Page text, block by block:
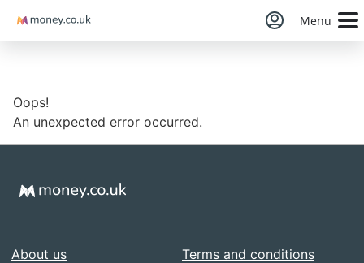
Money Menu
Oops!
An unexpected error occurred.
About us
Terms and conditions